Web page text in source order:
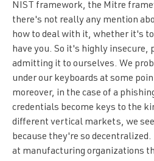
NIST framework, the Mitre
there's not really any mention
how to deal with it, whether it's
have you. So it's highly insecure,
admitting it to ourselves. We
under our keyboards at some
moreover, in the case of a
credentials become keys to the
different vertical markets, we
because they're so
at manufacturing organizations